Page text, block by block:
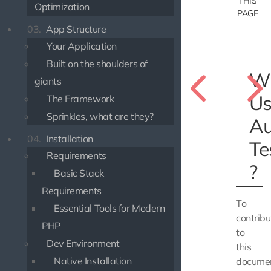
Optimization
03. App Structure
Your Application
Built on the shoulders of
giants
The Framework
Sprinkles, what are they?
04. Installation
Requirements
Basic Stack
Requirements
Essential Tools for Modern
PHP
Dev Environment
Native Installation
PAGE
?
To
to
this